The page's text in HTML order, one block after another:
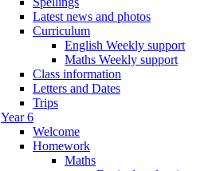
Latest news and photos
Curriculum
English Weekly support
Maths Weekly support
Class information
Letters and Dates
Trips
Year 6
Welcome
Homework
Maths